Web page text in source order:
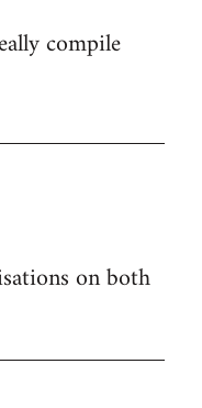
compile
on both